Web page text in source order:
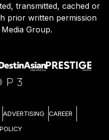
transmitted, cached or
prior written permission
Group.
ADVERTISING CAREER